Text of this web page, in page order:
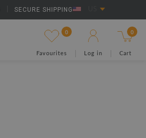
SECURE SHIPPING
0
Favourites Log in
0
Cart